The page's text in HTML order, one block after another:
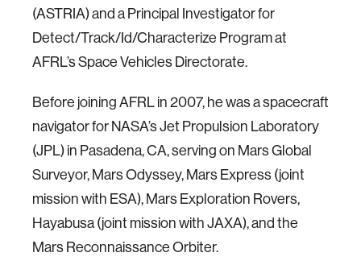
(ASTRIA) and a Principal Investigator for
Detect/Track/Id/Characterize Program at
AFRL’s Space Vehicles Directorate.
Before joining AFRL in 2007, he was a spacecraft
navigator for NASA’s Jet Propulsion Laboratory
(JPL) in Pasadena, CA, serving on Mars Global
Surveyor, Mars Odyssey, Mars Express (joint
mission with ESA), Mars Exploration Rovers,
Hayabusa (joint mission with JAXA), and the
Mars Reconnaissance Orbiter.